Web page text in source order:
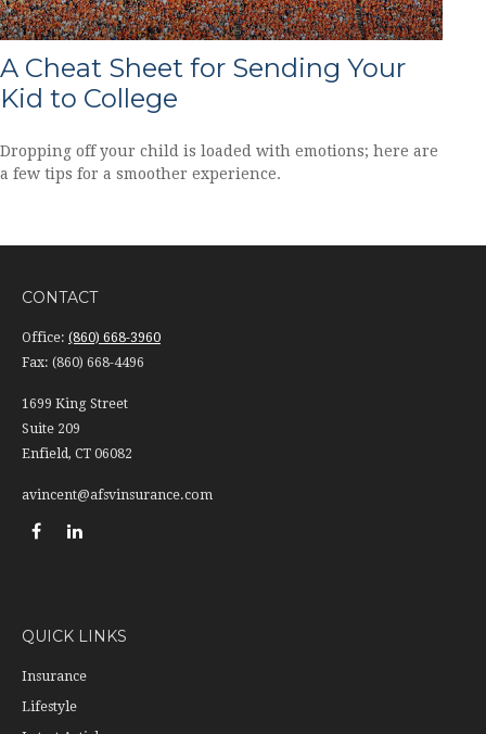
A Cheat Sheet for Sending Your
Kid to College
Dropping off your child is loaded with emotions; here are
a few tips for a smoother experience.
CONTACT
Office: (860) 668-3960
Fax: (860) 668-4496
1699 King Street
Suite 209
Enfield, CT 06082
avincent@afsvinsurance.com
QUICK LINKS
Insurance
Lifestyle